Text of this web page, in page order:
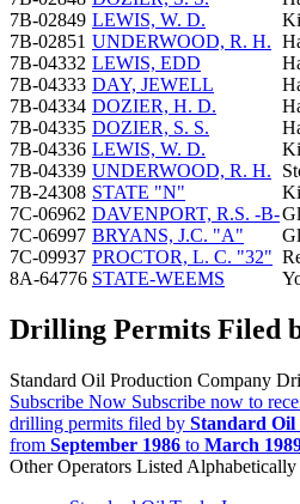
7B-02849 LEWIS, W. D.
7B-02851 UNDERWOOD, R. H.
7B-04332 LEWIS, EDD
7B-04333 DAY, JEWELL
7B-04334 DOZIER, H. D.
7B-04335 DOZIER, S. S.
7B-04336 LEWIS, W. D.
7B-04339 UNDERWOOD, R. H.
7B-24308 STATE "N"
7C-06962 DAVENPORT, R.S. -B-
7C-06997 BRYANS, J.C. "A"
7C-09937 PROCTOR, L. C. "32"
8A-64776 STATE-WEEMS
Drilling Permits Filed
Standard Oil Production Company
Subscribe Now Subscribe now to
drilling permits filed by Standard
from September 1986 to March
Other Operators Listed Alphabetically